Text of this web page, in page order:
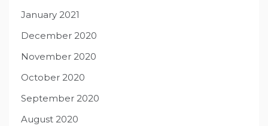
January 2021
December 2020
November 2020
October 2020
September 2020
August 2020